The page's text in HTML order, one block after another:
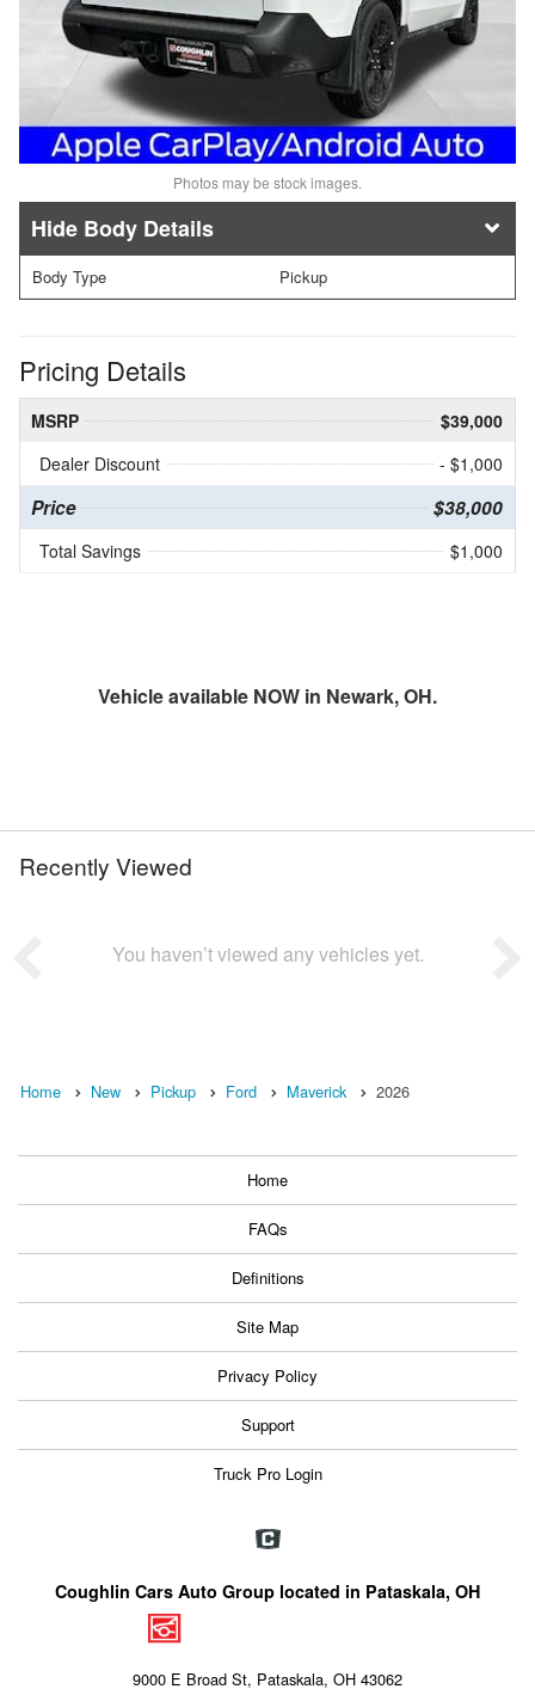
Photos may be stock images.
Body Details
Body Type Pickup
Pricing Details
MSRP
$39,000
Dealer Discount
- $1,000
Price $38,000
Total Savings $1,000
Vehicle available NOW in Newark, OH.
Recently Viewed
You haven’t viewed any vehicles yet.
Home New Pickup Ford Maverick 2026
Home
FAQs
Definitions
Site Map
Privacy Policy
Support
Truck Pro Login
Coughlin Cars Auto Group located in Pataskala, OH
9000 E Broad St, Pataskala, OH 43062